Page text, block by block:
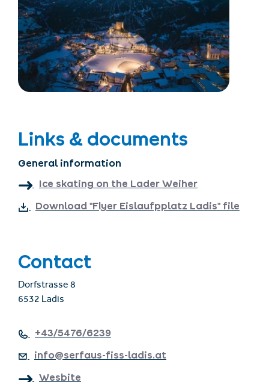
Links & documents
General information
Ice skating on the Lader Weiher
Download "Flyer Eislaufpplatz Ladis" file
Contact
Dorfstrasse 8
6532 Ladis
+43/5476/6239
info@serfaus-fiss-ladis.at
Wesbite